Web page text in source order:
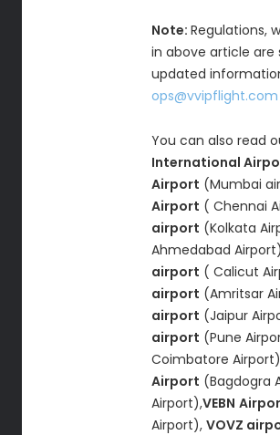
Note: Regulations,
in above article
updated
ops@vvipflight.com
You can also read
International
Airport (Mumbai
Airport ( Chennai
airport (Kolkata
Ahmedabad Airport)
airport ( Calicut
airport (Amritsar
airport (Jaipur
airport (Pune
Coimbatore
Airport (Bagdogra
Airport),VEBN
Airport), VOVZ